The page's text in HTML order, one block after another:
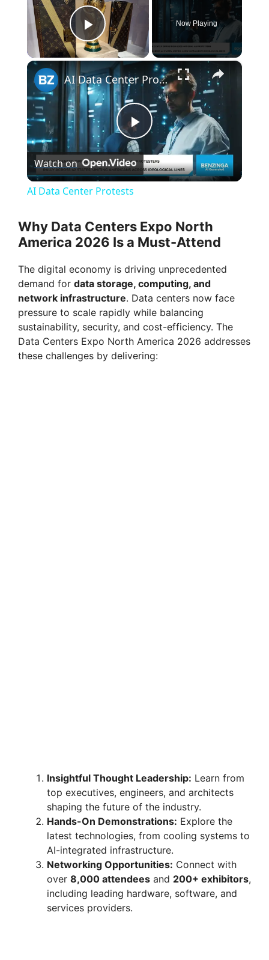
Play Video
Now Playing
×
P
l
y
V
i
d
AI Data Center Protests
Watch on
AI Data Center Protests
Why Data Centers Expo North
America 2026 Is a Must-Attend
The digital economy is driving unprecedented
demand for data storage, computing, and
network infrastructure. Data centers now face
pressure to scale rapidly while balancing
sustainability, security, and cost-efficiency. The
Data Centers Expo North America 2026 addresses
these challenges by delivering:
Insightful Thought Leadership: Learn from
top executives, engineers, and architects
shaping the future of the industry.
Hands-On Demonstrations: Explore the
latest technologies, from cooling systems to
AI-integrated infrastructure.
Networking Opportunities: Connect with
over 8,000 attendees and 200+ exhibitors,
including leading hardware, software, and
services providers.